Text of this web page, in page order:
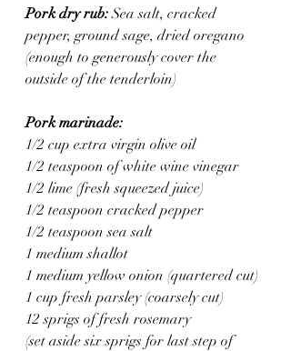
Pork dry rub: Sea salt, cracked
pepper, ground sage, dried oregano
(enough to generously cover the
outside of the tenderloin)
Pork marinade:
1/2 cup extra virgin olive oil
1/2 teaspoon of white wine vinegar
1/2 lime (fresh squeezed juice)
1/2 teaspoon cracked pepper
1/2 teaspoon sea salt
1 medium shallot
1 medium yellow onion (quartered cut)
1 cup fresh parsley (coarsely cut)
12 sprigs of fresh rosemary
(set aside six sprigs for last step of